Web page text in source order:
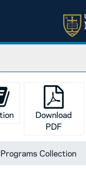
Download
PDF
Collection